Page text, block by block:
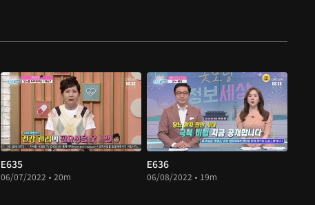
E635
06/07/2022 • 20m
E636
06/08/2022 • 19m